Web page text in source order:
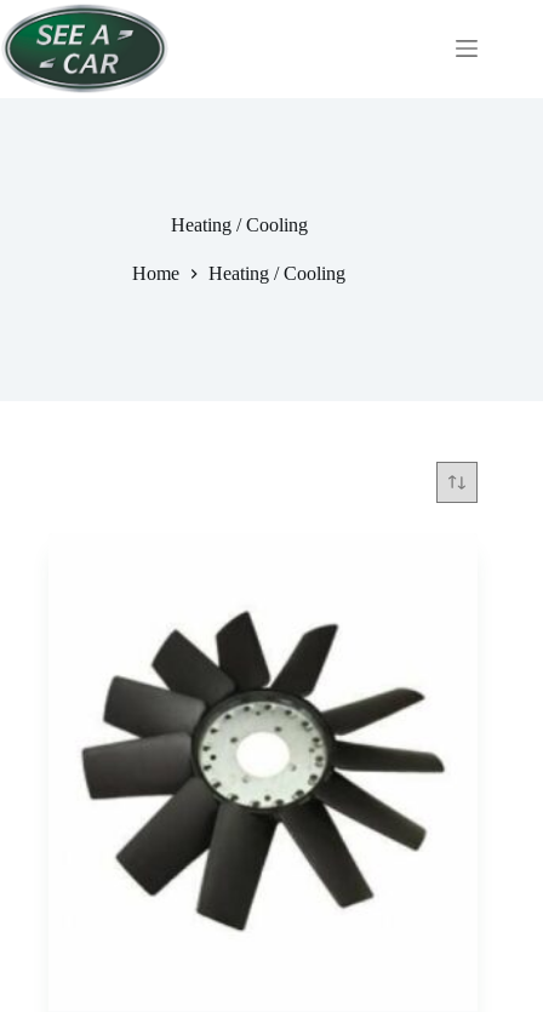
to
content
Heating / Cooling
Home Heating / Cooling